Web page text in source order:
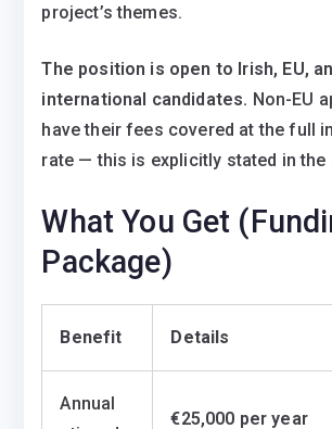
project’s themes.
The position is open to Irish, EU,
international candidates. Non-EU
have their fees covered at the full
rate — this is explicitly stated in the
What You Get
Package)
Benefit Details
Annual
€25,000 per year